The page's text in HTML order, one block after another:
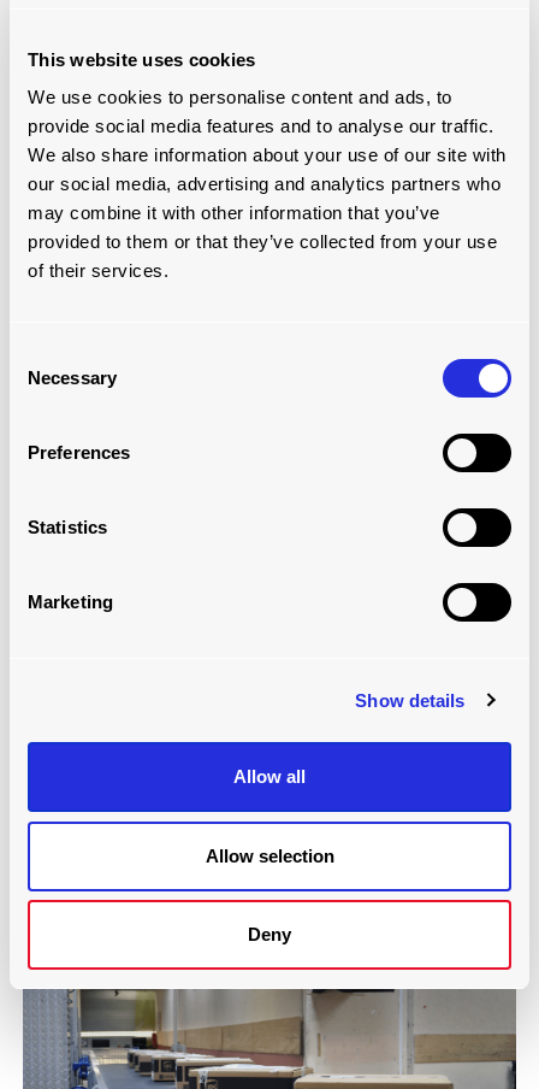
This website uses cookies
We use cookies to personalise content and ads, to
provide social media features and to analyse our traffic.
We also share information about your use of our site with
our social media, advertising and analytics partners who
may combine it with other information that you’ve
provided to them or that they’ve collected from your use
of their services.
Selection
Necessary
Preferences
Statistics
Marketing
Show details
Allow all
Allow selection
Deny
WAREHOUSE